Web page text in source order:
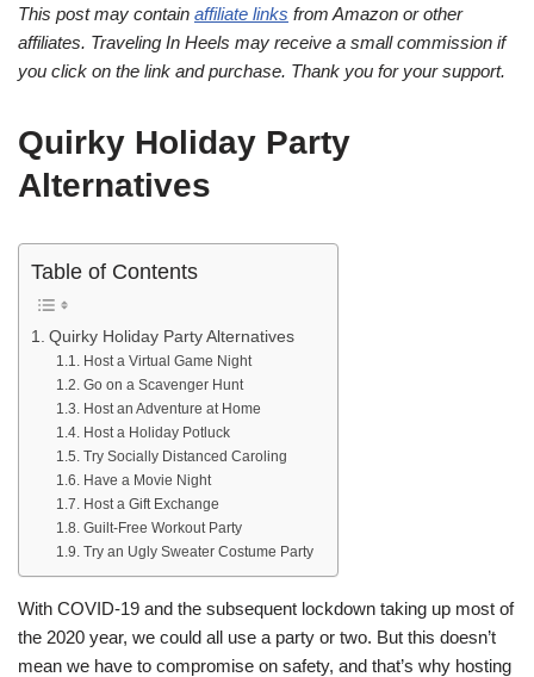
This post may contain affiliate links from Amazon or other
affiliates. Traveling In Heels may receive a small commission if
you click on the link and purchase. Thank you for your support.
Quirky Holiday Party
Alternatives
Table of Contents
Quirky Holiday Party Alternatives
Host a Virtual Game Night
Go on a Scavenger Hunt
Host an Adventure at Home
Host a Holiday Potluck
Try Socially Distanced Caroling
Have a Movie Night
Host a Gift Exchange
Guilt-Free Workout Party
Try an Ugly Sweater Costume Party
With COVID-19 and the subsequent lockdown taking up most of
the 2020 year, we could all use a party or two. But this doesn’t
mean we have to compromise on safety, and that’s why hosting